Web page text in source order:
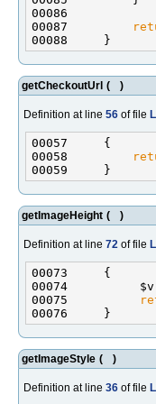
00087
getCheckoutUrl ( )
Definition at line 56 of file
00058
getImageHeight ( )
Definition at line 72 of file
00074          $v
00075
getImageStyle ( )
Definition at line 36 of file